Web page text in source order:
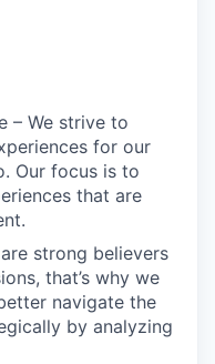
– We strive to
for our
Our focus is to
that are
strong believers
that’s why we
navigate the
by analyzing